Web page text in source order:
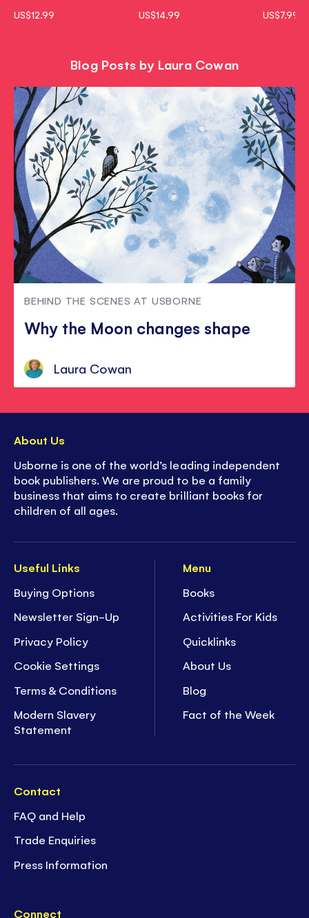
US$12.99 US$14.99 US$7.99
Blog Posts by Laura Cowan
BEHIND THE SCENES AT USBORNE
Why the Moon changes shape
Laura Cowan
Useful Links
Buying Options
Newsletter Sign-Up
Privacy Policy
Cookie Settings
Terms & Conditions
Modern Slavery
Statement
Menu
Books
Activities For Kids
Quicklinks
About Us
Blog
Fact of the Week
Contact
FAQ and Help
Trade Enquiries
Press Information
Connect
About Us
Usborne is one of the world’s leading independent
book publishers. We are proud to be a family
business that aims to create brilliant books for
children of all ages.